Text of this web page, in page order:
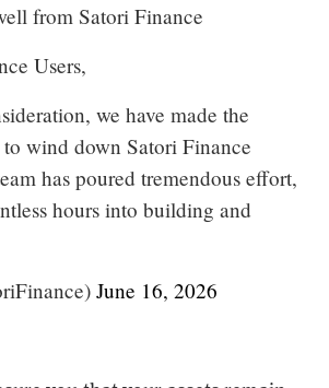
from Satori Finance
Users,
we have made the
wind down Satori Finance
has poured tremendous effort,
hours into building and
June 16, 2026